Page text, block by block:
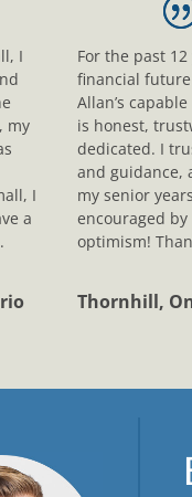
I
my
I
a
For the past
financial
Allan’s
is honest,
dedicated. I
and guidance,
my senior
encouraged by
optimism!
Thornhill,